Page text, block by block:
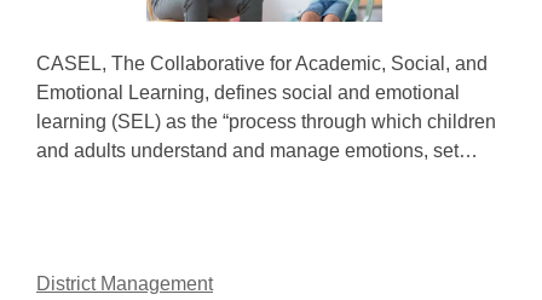
CASEL, The Collaborative for Academic, Social, and
Emotional Learning, defines social and emotional
learning (SEL) as the “process through which children
and adults understand and manage emotions, set…
District Management